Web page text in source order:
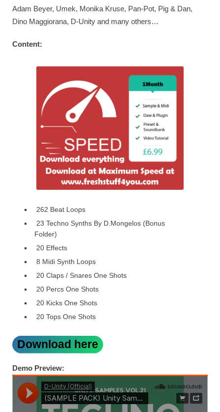
Adam Beyer, Umek, Monika Kruse, Pan-Pot, Pig & Dan,
Dino Maggiorana, D-Unity and many others…
Content:
262 Beat Loops
23 Techno Synths By D.Mongelos (Bonus
Folder)
20 Effects
8 Midi Synth Loops
20 Claps / Snares One Shots
20 Percs One Shots
20 Kicks One Shots
20 Tops One Shots
Download here
Demo Preview: